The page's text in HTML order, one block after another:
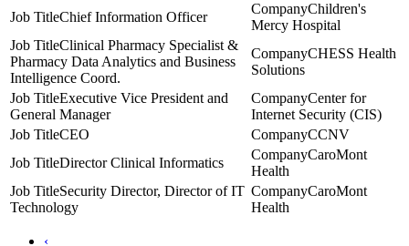
Chief Information Officer
Children's
Mercy Hospital
Clinical Pharmacy Specialist &
Pharmacy Data Analytics and Business
Intelligence Coord.
CHESS Health
Solutions
Executive Vice President and
General Manager
Center for
Internet Security (CIS)
CEO
CCNV
Director Clinical Informatics
CaroMont
Health
Security Director, Director of IT
Technology
CaroMont
Health
‹